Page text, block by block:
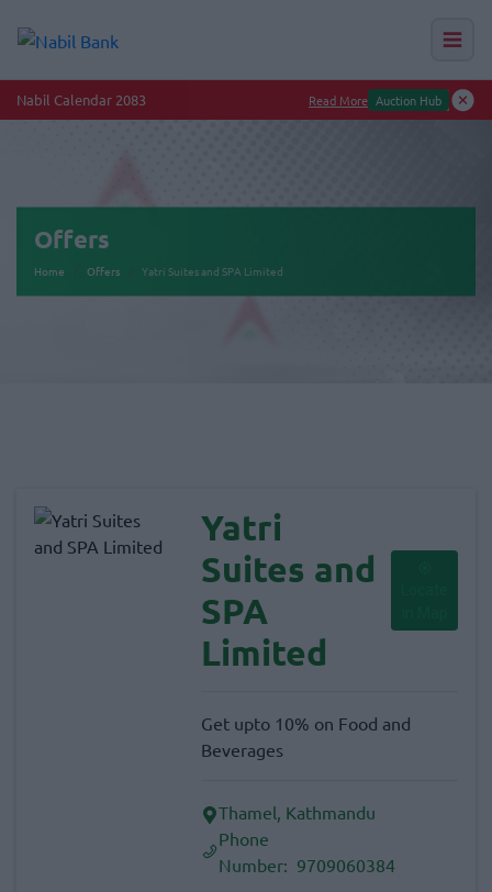
Nabil Calendar 2083 Read More Auction Hub
Offers
Home Offers Yatri Suites and SPA Limited
Yatri
Suites and
SPA
Limited
Get upto 10% on Food and
Beverages
Thamel, Kathmandu
Phone
Number: 9709060384